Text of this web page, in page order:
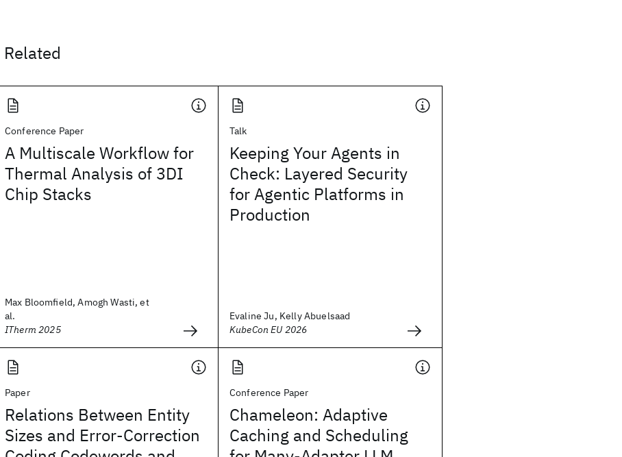
Related
Conference Paper
A Multiscale Workflow for
Thermal Analysis of 3DI
Chip Stacks
Max Bloomfield, Amogh Wasti, et
al.
ITherm 2025
Talk
Keeping Your Agents in
Check: Layered Security
for Agentic Platforms in
Production
Evaline Ju, Kelly Abuelsaad
KubeCon EU 2026
Paper
Relations Between Entity
Sizes and Error-Correction
Conference Paper
Chameleon: Adaptive
Caching and Scheduling